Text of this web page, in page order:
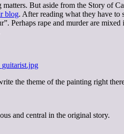
But aside from the Story of
blog. After reading what they have to
Perhaps rape and murder are
the theme of the painting right
and central in the original story.